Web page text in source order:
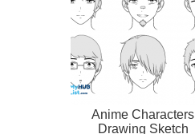
Anime Characters
Drawing Sketch